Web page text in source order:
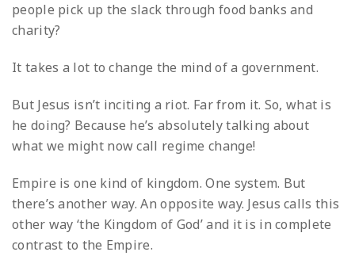
people pick up the slack through food banks and
charity?
It takes a lot to change the mind of a government.
But Jesus isn’t inciting a riot. Far from it. So, what is
he doing? Because he’s absolutely talking about
what we might now call regime change!
Empire is one kind of kingdom. One system. But
there’s another way. An opposite way. Jesus calls this
other way ‘the Kingdom of God’ and it is in complete
contrast to the Empire.